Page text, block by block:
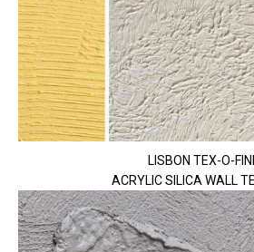
LISBON TEX-O-
ACRYLIC SILICA WALL